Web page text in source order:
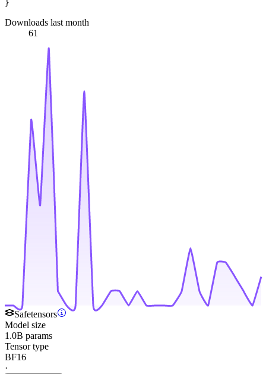
Downloads last month
61
Safetensors
Model size
1.0B params
Tensor type
BF16
·